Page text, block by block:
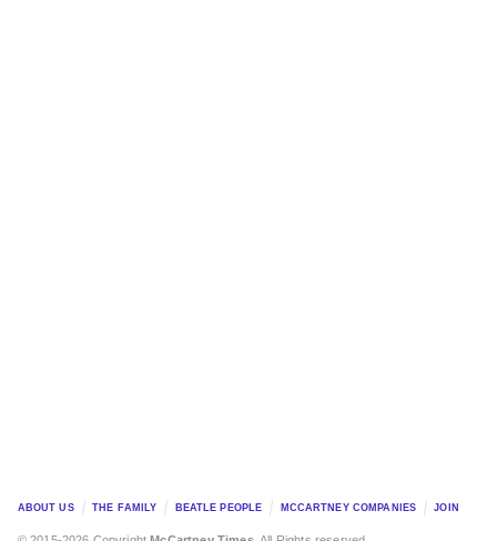
ABOUT US THE FAMILY BEATLE PEOPLE MCCARTNEY COMPANIES JOIN